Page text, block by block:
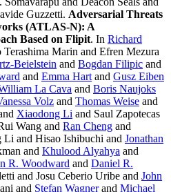
Guzzetti. Adversarial Threats
(ATLAS-N): A
Based on Flipit. In Richard
Marin and Efren Mezura
Beielstein and Bogdan Filipic and
and Emma Hart and Gusz Eiben
La Cava and Boris Naujoks
Volz and Thomas Weise and
Xiaodong Li and Saul Zapotecas
Wang and Ran Cheng and
and Hisao Ishibuchi and Jonathan
and Khulood Alyahya and
R. Woodward and Daniel R.
and Josu Ceberio Uribe and John
and Stefan Wagnerand Michael